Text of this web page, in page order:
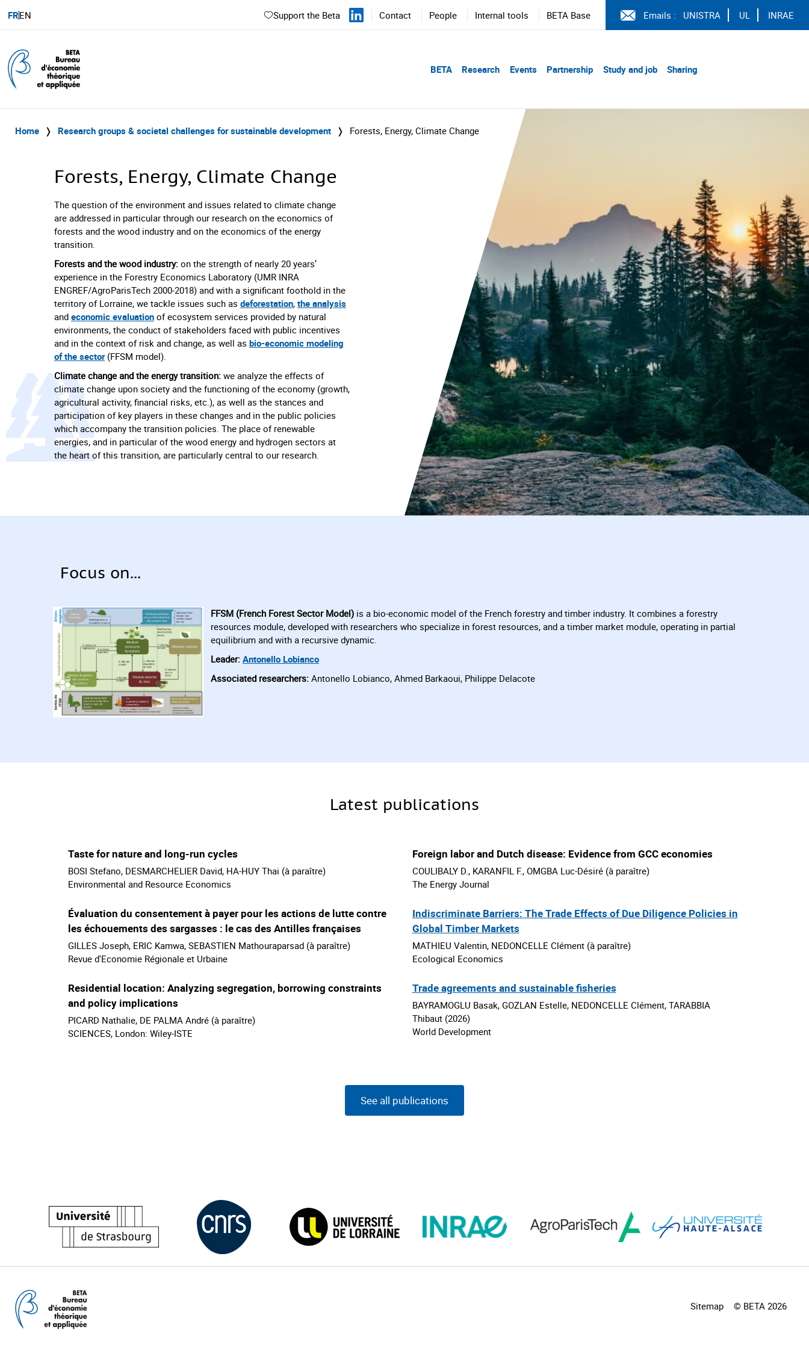
FREN Support the Beta Contact People Internal tools BETA Base Emails : UNISTRA UL INRAE
BETA Research Events Partnership Study and job Sharing
Home ❭ Research groups & societal challenges for sustainable development ❭ Forests, Energy, Climate Change
Forests, Energy, Climate Change
The question of the environment and issues related to climate change
are addressed in particular through our research on the economics of
forests and the wood industry and on the economics of the energy
transition.
Forests and the wood industry: on the strength of nearly 20 years’
experience in the Forestry Economics Laboratory (UMR INRA
ENGREF/AgroParisTech 2000-2018) and with a significant foothold in the
territory of Lorraine, we tackle issues such as deforestation, the analysis
and economic evaluation of ecosystem services provided by natural
environments, the conduct of stakeholders faced with public incentives
and in the context of risk and change, as well as bio-economic modeling
of the sector(FFSM model).
Climate change and the energy transition: we analyze the effects of
climate change upon society and the functioning of the economy (growth,
agricultural activity, financial risks, etc.), as well as the stances and
participation of key players in these changes and in the public policies
which accompany the transition policies. The place of renewable
energies, and in particular of the wood energy and hydrogen sectors at
the heart of this transition, are particularly central to our research.
Focus on...
FFSM (French Forest Sector Model) is a bio-economic model of the French forestry and timber industry. It combines a forestry
resources module, developed with researchers who specialize in forest resources, and a timber market module, operating in partial
equilibrium and with a recursive dynamic.
Leader: Antonello Lobianco
Associated researchers: Antonello Lobianco, Ahmed Barkaoui, Philippe Delacote
Latest publications
Taste for nature and long-run cycles
BOSI Stefano, DESMARCHELIER David, HA-HUY Thai (à paraître)
Environmental and Resource Economics
Foreign labor and Dutch disease: Evidence from GCC economies
COULIBALY D., KARANFIL F., OMGBA Luc-Désiré (à paraître)
The Energy Journal
Évaluation du consentement à payer pour les actions de lutte contre
les échouements des sargasses : le cas des Antilles françaises
GILLES Joseph, ERIC Kamwa, SEBASTIEN Mathouraparsad (à paraître)
Revue d'Economie Régionale et Urbaine
Indiscriminate Barriers: The Trade Effects of Due Diligence Policies in
Global Timber Markets
MATHIEU Valentin, NEDONCELLE Clément (à paraître)
Ecological Economics
Residential location: Analyzing segregation, borrowing constraints
and policy implications
PICARD Nathalie, DE PALMA André (à paraître)
SCIENCES, London: Wiley-ISTE
Trade agreements and sustainable fisheries
BAYRAMOGLU Basak, GOZLAN Estelle, NEDONCELLE Clément, TARABBIA
Thibaut (2026)
World Development
See all publications
Sitemap © BETA 2026